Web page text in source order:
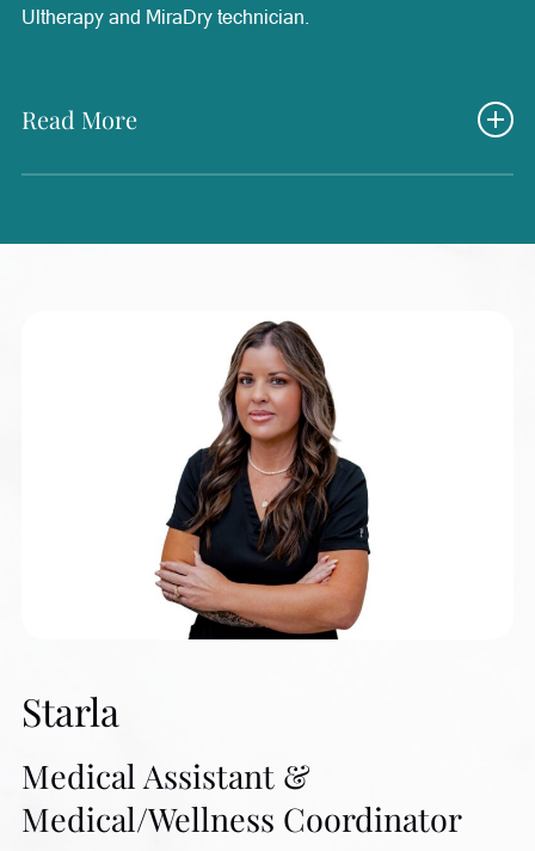
Ultherapy and MiraDry technician.
Read More
continued education and stays up to date on the latest
advancements in wellness and aesthetic treatments to
provide the best possible support for patients. Her
extensive medical background and dedication to learning
allow her to bring a thoughtful and compassionate
approach to patient care. Nancy loves helping patients
achieve their goals and witnessing their transformations
through improved health and wellness. Outside of
Radiance, she enjoys gardening, spending time with her
with her sweet dog, Honey.
Starla
Medical Assistant &
Medical/Wellness Coordinator